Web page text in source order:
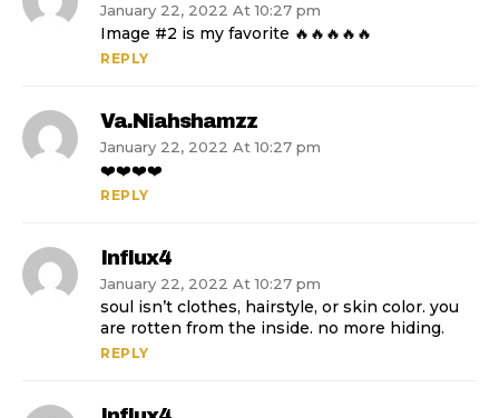
January 22, 2022 At 10:27 pm
Image #2 is my favorite 🔥🔥🔥🔥🔥
REPLY
Va.niahshamzz
January 22, 2022 At 10:27 pm
❤️❤️❤️❤️
REPLY
Influx4
January 22, 2022 At 10:27 pm
soul isn’t clothes, hairstyle, or skin color. you
are rotten from the inside. no more hiding.
REPLY